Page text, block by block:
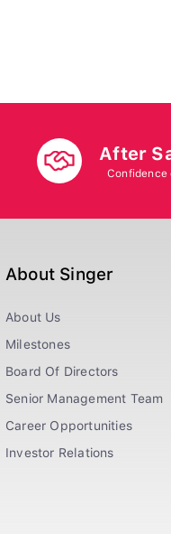
After
Confidence
About Singer
About Us
Milestones
Board Of Directors
Senior Management Team
Career Opportunities
Investor Relations